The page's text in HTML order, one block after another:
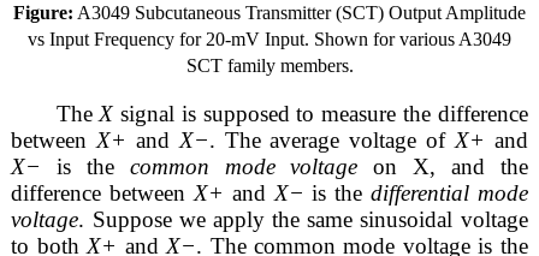
Figure: A3049 Subcutaneous Transmitter (SCT) Output Amplitude
vs Input Frequency for 20-mV Input. Shown for various A3049
SCT family members.
The X signal is supposed to measure the difference
between X+ and X−. The average voltage of X+ and
X−
is the common mode voltage on X, and the
difference between X+ and X− is the differential mode
voltage. Suppose we apply the same sinusoidal voltage
to both X+ and X−. The common mode voltage is the